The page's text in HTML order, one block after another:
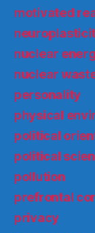
motivated
nuclear
nuclear
personality
physical
political
political
pollution
prefrontal
privacy